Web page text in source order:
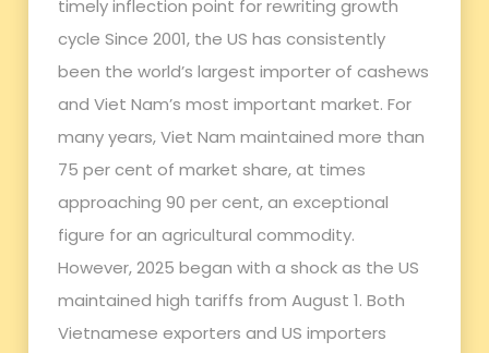
timely inflection point for rewriting growth
cycle Since 2001, the US has consistently
been the world’s largest importer of cashews
and Viet Nam’s most important market. For
many years, Viet Nam maintained more than
75 per cent of market share, at times
approaching 90 per cent, an exceptional
figure for an agricultural commodity.
However, 2025 began with a shock as the US
maintained high tariffs from August 1. Both
Vietnamese exporters and US importers